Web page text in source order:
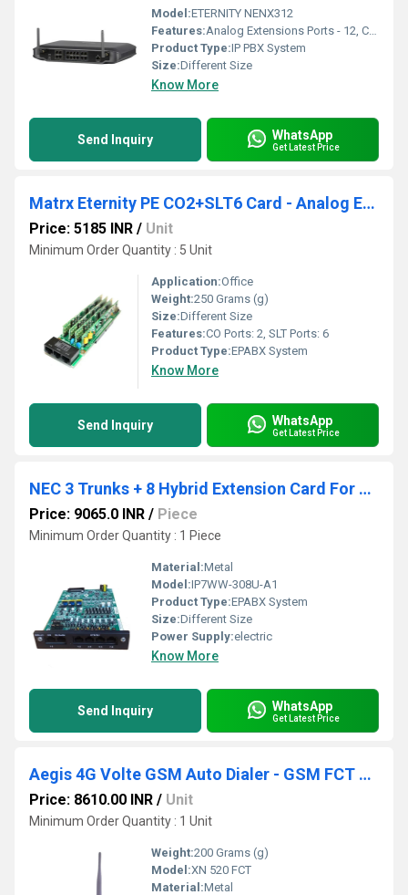
Model:ETERNITY NENX312
Features:Analog Extensions Ports - 12, CO Ports - 03, GSM/3G Trunks - 02
Product Type:IP PBX System
Size:Different Size
Know More
Send Inquiry WhatsApp
Get Latest Price
Matrx Eternity PE CO2+SLT6 Card - Analog Extension and Trunk Line Card
Price: 5185 INR / Unit
Minimum Order Quantity : 5 Unit
Application:Office
Weight:250 Grams (g)
Size:Different Size
Features:CO Ports: 2, SLT Ports: 6
Product Type:EPABX System
Know More
Send Inquiry WhatsApp
Get Latest Price
NEC 3 Trunks + 8 Hybrid Extension Card For SL2100 Epabx System
Price: 9065.0 INR / Piece
Minimum Order Quantity : 1 Piece
Material:Metal
Model:IP7WW-308U-A1
Product Type:EPABX System
Size:Different Size
Power Supply:electric
Know More
Send Inquiry WhatsApp
Get Latest Price
Aegis 4G Volte GSM Auto Dialer - GSM FCT Device
Price: 8610.00 INR / Unit
Minimum Order Quantity : 1 Unit
Weight:200 Grams (g)
Model:XN 520 FCT
Material:Metal